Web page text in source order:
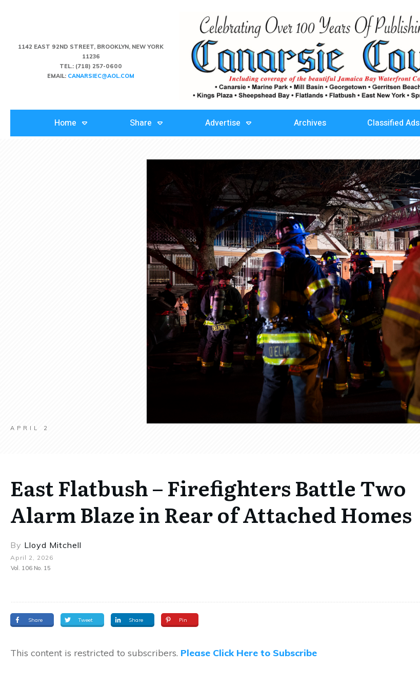
1142 EAST 92ND STREET, BROOKLYN, NEW YORK
11236
TEL.: (718) 257-0600
EMAIL: CANARSIEC@AOL.COM
Home Share Advertise Archives Classified Ads
APRIL 2
East Flatbush – Firefighters Battle Two
Alarm Blaze in Rear of Attached Homes
By Lloyd Mitchell
April 2, 2026
Vol. 106 No. 15
Share Tweet Share Pin
This content is restricted to subscribers. Please Click Here to Subscribe